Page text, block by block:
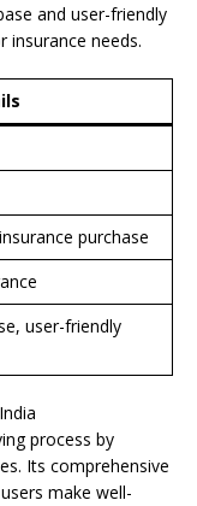
and user-friendly
needs.
purchase
user-friendly
process by
Its comprehensive
make well-